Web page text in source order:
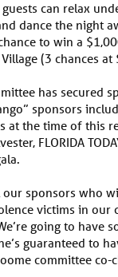
can relax
dance the night
to win a
(3 chances
has secured
sponsors
at the time of this
FLORIDA
our sponsors who
victims in our
going to have
guaranteed to
committee co-